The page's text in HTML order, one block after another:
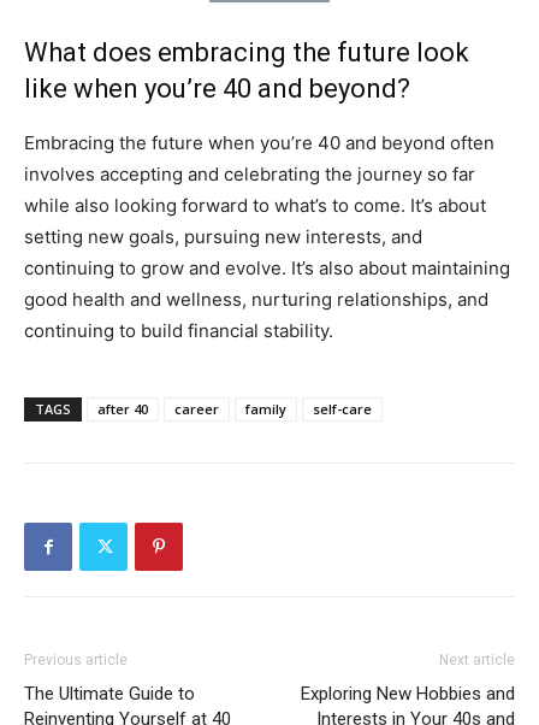
What does embracing the future look
like when you’re 40 and beyond?
Embracing the future when you’re 40 and beyond often
involves accepting and celebrating the journey so far
while also looking forward to what’s to come. It’s about
setting new goals, pursuing new interests, and
continuing to grow and evolve. It’s also about maintaining
good health and wellness, nurturing relationships, and
continuing to build financial stability.
TAGS after 40 career family self-care
Previous article
The Ultimate Guide to
Reinventing Yourself at 40
Next article
Exploring New Hobbies and
Interests in Your 40s and